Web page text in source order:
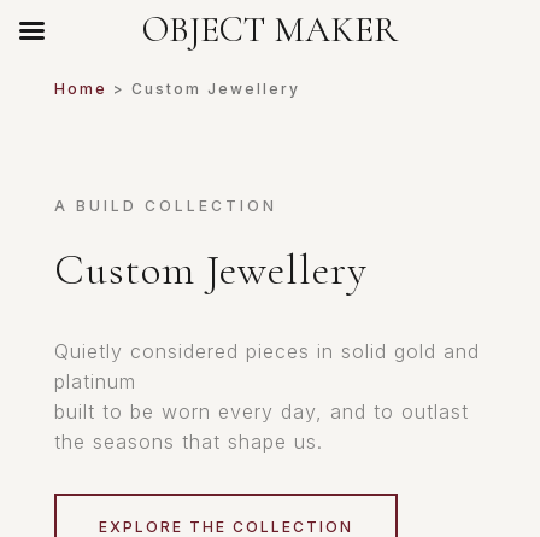
Home > Custom Jewellery
A BUILD COLLECTION
Custom Jewellery
Quietly considered pieces in solid gold and
platinum
built to be worn every day, and to outlast
the seasons that shape us.
EXPLORE THE COLLECTION
OBJECT MAKER